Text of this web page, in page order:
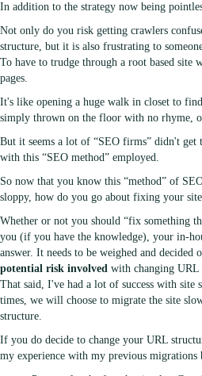
In addition to the strategy now being
Not only do you risk getting crawlers
structure, but it is also frustrating to
To have to trudge through a root based site
pages.
It's like opening a huge walk in closet to
simply thrown on the floor with no rhyme,
But it seems a lot of “SEO firms” didn't get
with this “SEO method” employed.
So now that you know this “method” of
sloppy, how do you go about fixing your
Whether or not you should “fix something
you (if you have the knowledge), your in-
answer. It needs to be weighed and decided
potential risk involved with changing URL
That said, I've had a lot of success with site
times, we will choose to migrate the site
structure.
If you do decide to change your URL
my experience with my previous migrations